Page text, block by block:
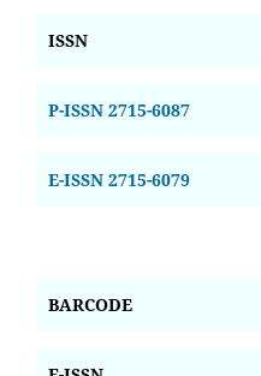
ISSN
P-ISSN 2715-6087
E-ISSN 2715-6079
BARCODE